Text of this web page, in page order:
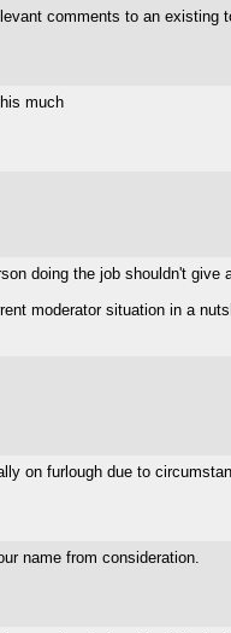
comments to an
much
doing the job shouldn't give
moderator situation in a
on furlough due to
name from consideration.